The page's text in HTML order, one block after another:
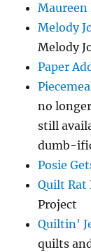
Maureen
Melody
Melody
Paper
no
still
dumb-
Posie
Quilt Rat
Project
Quiltin'
quilts